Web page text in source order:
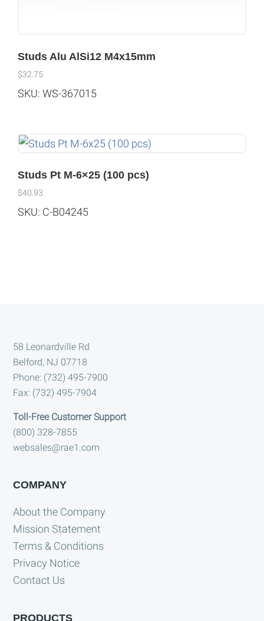
Studs Alu AlSi12 M4x15mm
$32.75
SKU: WS-367015
Studs Pt M-6×25 (100 pcs)
$40.93
SKU: C-B04245
Footer
58 Leonardville Rd
Belford, NJ 07718
Phone: (732) 495-7900
Fax: (732) 495-7904
Toll-Free Customer Support
(800) 328-7855
websales@rae1.com
COMPANY
About the Company
Mission Statement
Terms & Conditions
Privacy Notice
Contact Us
PRODUCTS